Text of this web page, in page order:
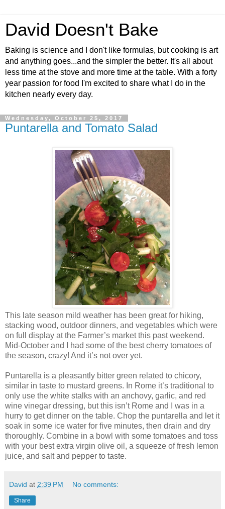
David Doesn't Bake
Baking is science and I don't like formulas, but cooking is art
and anything goes...and the simpler the better. It's all about
less time at the stove and more time at the table. With a forty
year passion for food I'm excited to share what I do in the
kitchen nearly every day.
Wednesday, October 25, 2017
Puntarella and Tomato Salad
This late season mild weather has been great for hiking,
stacking wood, outdoor dinners, and vegetables which were
on full display at the Farmer’s market this past weekend.
Mid-October and I had some of the best cherry tomatoes of
the season, crazy! And it’s not over yet.
Puntarella is a pleasantly bitter green related to chicory,
similar in taste to mustard greens. In Rome it’s traditional to
only use the white stalks with an anchovy, garlic, and red
wine vinegar dressing, but this isn’t Rome and I was in a
hurry to get dinner on the table. Chop the puntarella and let it
soak in some ice water for five minutes, then drain and dry
thoroughly. Combine in a bowl with some tomatoes and toss
with your best extra virgin olive oil, a squeeze of fresh lemon
juice, and salt and pepper to taste.
David at 2:39 PM No comments:
Share